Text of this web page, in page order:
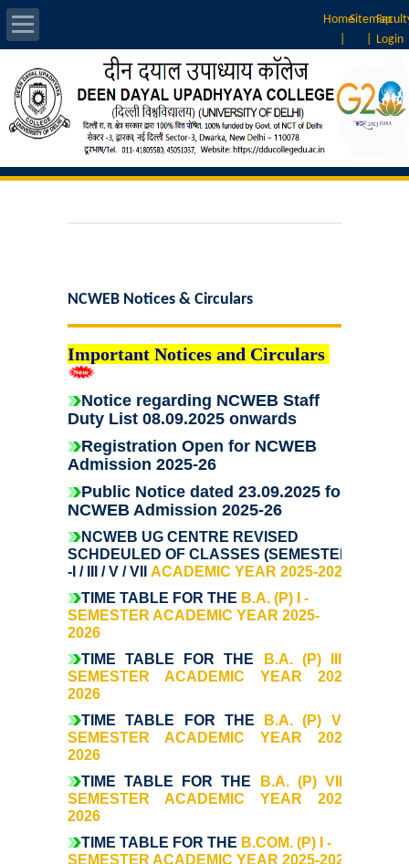
HomeSitemap
Login
About Us
Introduction
Vision & Mission
Rankings
Vice-Principal
Former Principals
Former Governing Body Chairman
Administrative Officer
Non-Teaching Staff
Departments
Botany
Chemistry
Commerce
NCWEB Notices & Circulars
Important Notices and Circulars
Notice regarding NCWEB Staff
Duty List 08.09.2025 onwards
Registration Open for NCWEB
Admission 2025-26
Public Notice dated 23.09.2025 for
NCWEB Admission 2025-26
NCWEB UG CENTRE REVISED
SCHDEULED OF CLASSES (SEMESTER
-I / III / V / VII ACADEMIC YEAR 2025-2026
TIME TABLE FOR THE B.A. (P) I -
SEMESTER ACADEMIC YEAR 2025-
2026
TIME TABLE FOR THE
B.A. (P) III -
SEMESTER ACADEMIC YEAR 2025-
2026
TIME TABLE FOR THE
B.A. (P) V -
SEMESTER ACADEMIC YEAR 2025-
2026
T IME TABLE FOR THE
B.A. (P) VII -
SEMESTER ACADEMIC YEAR 2025-
2026
TIME TABLE FOR THE B.COM. (P) I -
SEMESTER ACADEMIC YEAR 2025-2026